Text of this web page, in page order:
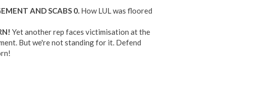
AND SCABS 0. How LUL was floored
Yet another rep faces victimisation at the
But we're not standing for it. Defend